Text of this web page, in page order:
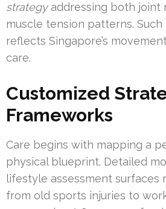
strategyaddressing both joint
muscle tension patterns.
reflects Singapore’s
care.
Customized
Frameworks
Care begins with mapping a
physical blueprint. Detailed
lifestyle assessment surfaces
from old sports injuries to